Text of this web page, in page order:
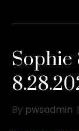
Sophie
By pwsadmin |